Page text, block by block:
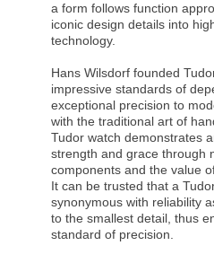
a form follows function
iconic design details into
technology.
Hans Wilsdorf founded
impressive standards of
exceptional precision to
with the traditional art of
Tudor watch demonstrates
strength and grace through
components and the value
It can be trusted that a
synonymous with reliability
to the smallest detail, thus
standard of precision.